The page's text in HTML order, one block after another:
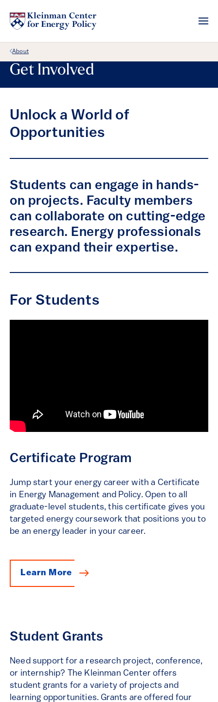
Back Link
About
Get Involved
Unlock a World of
Opportunities
Students can engage in hands-
on projects. Faculty members
can collaborate on cutting-edge
research. Energy professionals
can expand their expertise.
For Students
Certificate Program
Jump start your energy career with a Certificate
in Energy Management and Policy. Open to all
graduate-level students, this certificate gives you
targeted energy coursework that positions you to
be an energy leader in your career.
Learn More
Student Grants
Need support for a research project, conference,
or internship? The Kleinman Center offers
student grants for a variety of projects and
learning opportunities. Grants are offered four